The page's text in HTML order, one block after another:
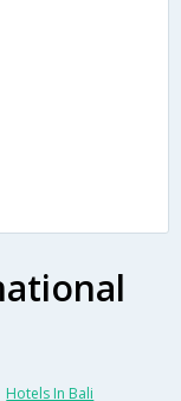
Hotels In Bali